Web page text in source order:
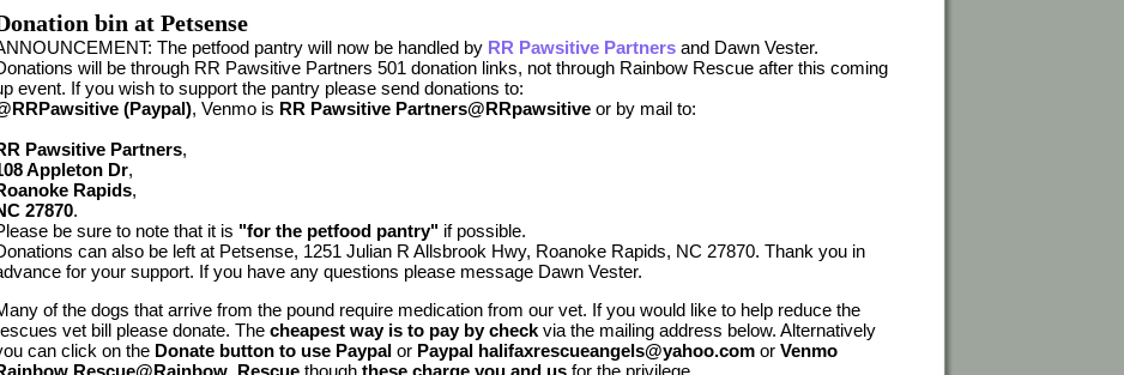
bin at Petsense
The petfood pantry will now be handled by RR Pawsitive Partners and Dawn Vester.
will be through RR Pawsitive Partners 501 donation links, not through Rainbow Rescue after this coming
event. If you wish to support the pantry please send donations to:
(Paypal), Venmo is RR Pawsitive Partners@RRpawsitive or by mail to:
Pawsitive Partners,
Appleton Dr,
Rapids,
27870.
be sure to note that it is "for the petfood pantry" if possible.
can also be left at Petsense, 1251 Julian R Allsbrook Hwy, Roanoke Rapids, NC 27870. Thank you in
for your support. If you have any questions please message Dawn Vester.
of the dogs that arrive from the pound require medication from our vet. If you would like to help reduce the
vet bill please donate. Thecheapest way is to pay by check via the mailing address below. Alternatively
can click on the Donate button to use Paypal or Paypal halifaxrescueangels@yahoo.com orVenmo